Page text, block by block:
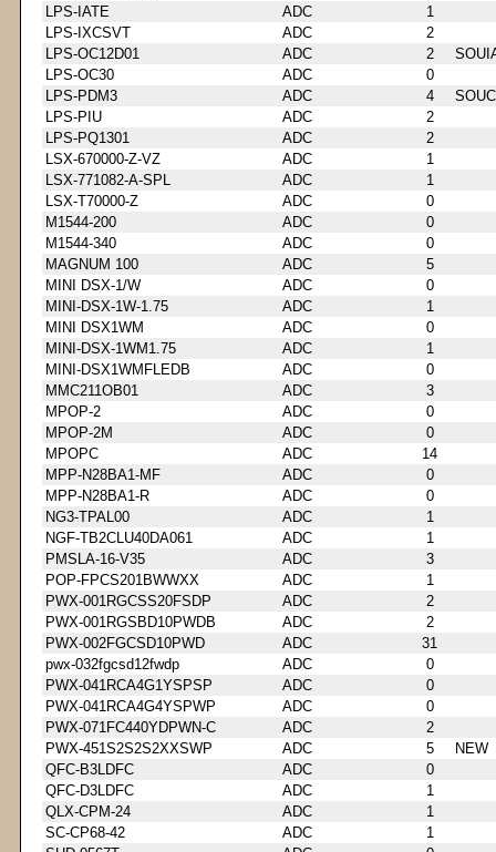
LPS-IATE
ADC
1
LPS-IXCSVT
ADC
2
LPS-OC12D01
ADC 2
LPS-OC30
ADC
0
LPS-PDM3
ADC 4
LPS-PIU
ADC
2
LPS-PQ1301
ADC
2
LSX-670000-Z-VZ
ADC
1
LSX-771082-A-SPL
ADC
1
LSX-T70000-Z
ADC
0
M1544-200
ADC
0
M1544-340
ADC
0
MAGNUM 100
ADC
5
MINI DSX-1/W
ADC
0
MINI-DSX-1W-1.75
ADC
1
MINI DSX1WM
ADC
0
MINI-DSX-1WM1.75
ADC
1
MINI-DSX1WMFLEDB
ADC
0
MMC211OB01
ADC
3
MPOP-2
ADC
0
MPOP-2M
ADC
0
MPOPC
ADC
14
MPP-N28BA1-MF
ADC
0
MPP-N28BA1-R
ADC
0
NG3-TPAL00
ADC
1
NGF-TB2CLU40DA061
ADC
1
PMSLA-16-V35
ADC
3
POP-FPCS201BWWXX
ADC
1
PWX-001RGCSS20FSDP
ADC
2
PWX-001RGSBD10PWDB
ADC
2
PWX-002FGCSD10PWD
ADC
31
pwx-032fgcsd12fwdp
ADC
0
PWX-041RCA4G1YSPSP
ADC
0
PWX-041RCA4G4YSPWP
ADC
0
PWX-071FC440YDPWN-C
ADC
2
PWX-451S2S2S2XXSWP
ADC 5
NEW
QFC-B3LDFC
ADC
0
QFC-D3LDFC
ADC
1
QLX-CPM-24
ADC
1
SC-CP68-42
ADC
1